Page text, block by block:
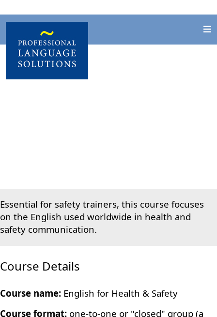
Essential for safety trainers, this course focuses
on the English used worldwide in health and
safety communication.
Course Details
Course name: English for Health & Safety
Course format: one-to-one or "closed" group (a